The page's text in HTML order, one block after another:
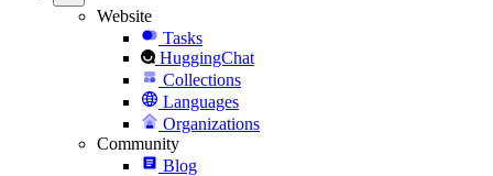
Website
Tasks
HuggingChat
Collections
Languages
Organizations
Community
Blog